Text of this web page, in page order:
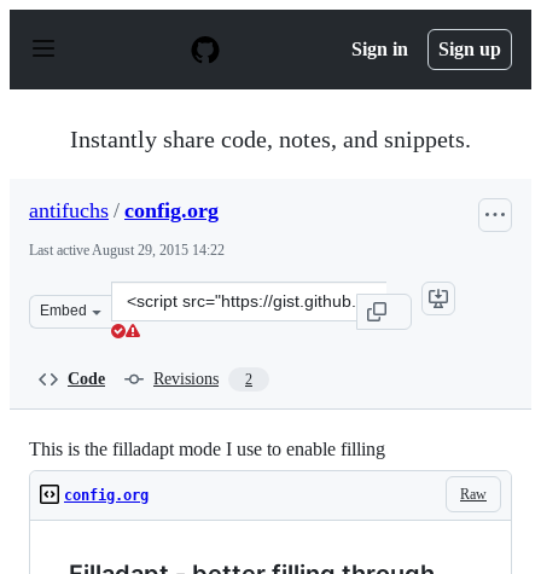
p
Sign in Sign up
Instantly share code, notes, and snippets.
antifuchs / config.org
Last activeAugust 29, 2015 14:22
Embed
Clone
this
Code Revisions 2
This is the filladapt mode I use to enable filling
Raw
config.org